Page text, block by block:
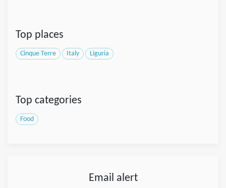
Top places
Cinque Terre Italy Liguria
Top categories
Food
Email alert